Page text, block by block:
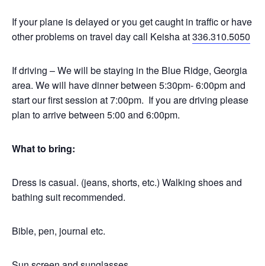
If your plane is delayed or you get caught in traffic or have
other problems on travel day call Keisha at336.310.5050
If driving – We will be staying in the Blue Ridge, Georgia
area. We will have dinner between 5:30pm- 6:00pm and
start our first session at 7:00pm. If you are driving please
plan to arrive between 5:00 and 6:00pm.
What to bring:
Dress is casual. (jeans, shorts, etc.) Walking shoes and
bathing suit recommended.
Bible, pen, journal etc.